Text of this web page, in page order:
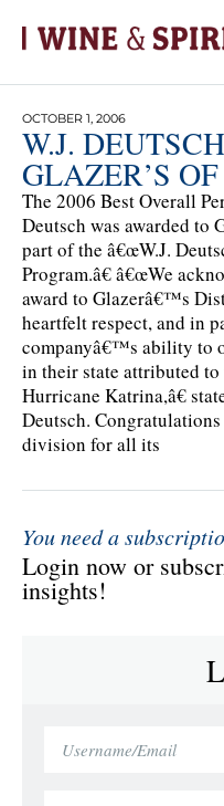
OCTOBER 1, 2006
W.J.
GLAZER’S
The 2006 Best Overall
Deutsch was awarded to
part of the â€œW.J.
Program.â€ â€œWe
award to Glazerâ€™s
heartfelt respect, and in
companyâ€™s ability to
in their state attributed
Hurricane Katrina,â€
Deutsch.
division for all its
You need a
Login now or
insights!